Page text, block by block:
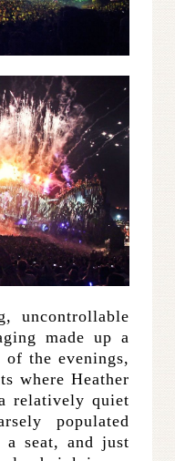
uncontrollable
made up a
the evenings,
where Heather
relatively quiet
populated
seat, and just